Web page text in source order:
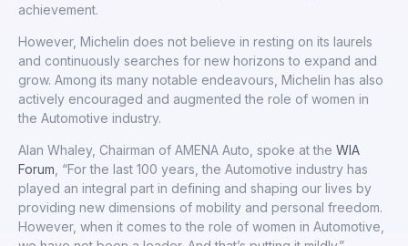
achievement.
However, Michelin does not believe in resting on its laurels
and continuously searches for new horizons to expand and
grow. Among its many notable endeavours, Michelin has also
actively encouraged and augmented the role of women in
the Automotive industry.
Alan Whaley, Chairman of AMENA Auto, spoke at the WIA
Forum , “For the last 100 years, the Automotive industry has
played an integral part in defining and shaping our lives by
providing new dimensions of mobility and personal freedom.
However, when it comes to the role of women in Automotive,